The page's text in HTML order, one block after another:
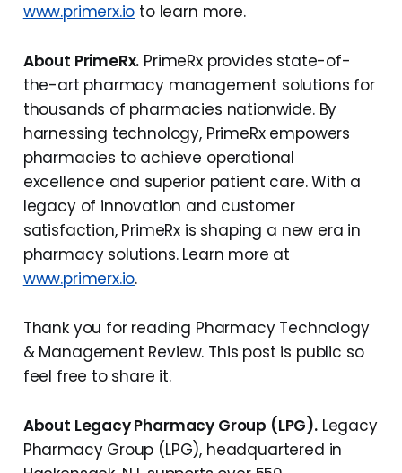
www.primerx.io to learn more.
About PrimeRx. PrimeRx provides state-of-
the-art pharmacy management solutions for
thousands of pharmacies nationwide. By
harnessing technology, PrimeRx empowers
pharmacies to achieve operational
excellence and superior patient care. With a
legacy of innovation and customer
satisfaction, PrimeRx is shaping a new era in
pharmacy solutions. Learn more at
www.primerx.io.
Thank you for reading Pharmacy Technology
& Management Review. This post is public so
feel free to share it.
About Legacy Pharmacy Group (LPG).Legacy
Pharmacy Group (LPG), headquartered in